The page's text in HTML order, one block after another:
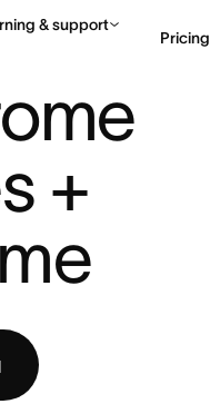
& support
Pricing
+